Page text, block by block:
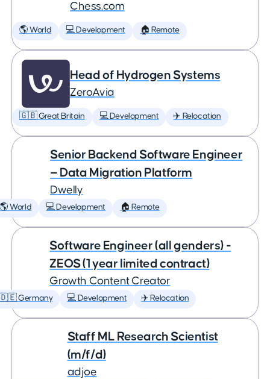
Chess.com
🌎 World 💻 Development 🏠 Remote
Head of Hydrogen Systems
ZeroAvia
🇬🇧 Great Britain 💻 Development ✈️ Relocation
Senior Backend Software Engineer
— Data Migration Platform
Dwelly
🌎 World 💻 Development 🏠 Remote
Software Engineer (all genders) -
ZEOS (1 year limited contract)
Growth Content Creator
Germany 💻 Development ✈️ Relocation
Staff ML Research Scientist
(m/f/d)
adjoe